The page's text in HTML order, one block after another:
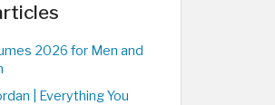
2026 for Men and
| Everything You